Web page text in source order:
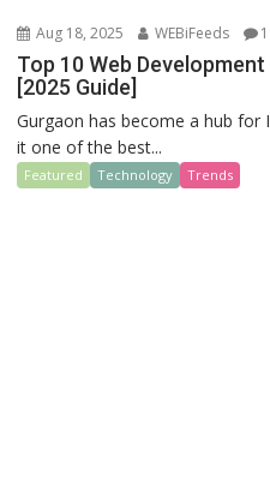
Aug 18, 2025 WEBiFeeds 1
Top 10 Web
[2025 Guide]
Gurgaon has become a hub for
it one of the best...
Featured Technology Trends